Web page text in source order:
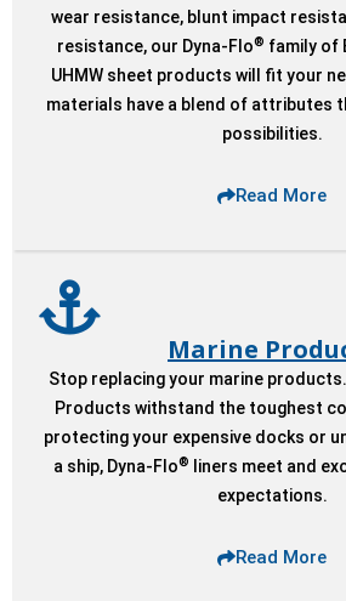
wear resistance, blunt impact
resistance, our Dyna-Flo® family of
UHMW sheet products will fit your
materials have a blend of attributes
possibilities.
Read More
Marine
Stop replacing your marine
Products withstand the toughest
protecting your expensive docks or
a ship, Dyna-Flo®
liners meet and
expectations.
Read More